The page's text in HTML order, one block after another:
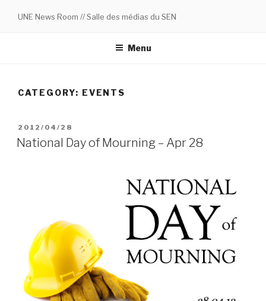
UNE News Room // Salle des médias du SEN
Menu
CATEGORY: EVENTS
POSTED
ON
2012/04/28
National Day of Mourning – Apr 28